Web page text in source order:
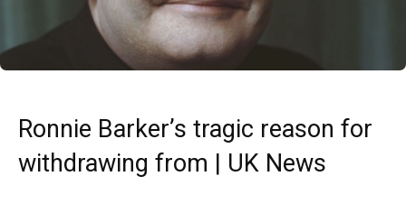
Ronnie Barker’s tragic reason for
withdrawing from | UK News